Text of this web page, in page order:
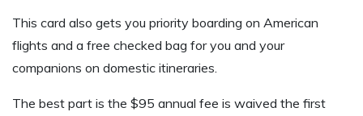
This card also gets you priority boarding on American
flights and a free checked bag for you and your
companions on domestic itineraries.
The best part is the $95 annual fee is waived the first